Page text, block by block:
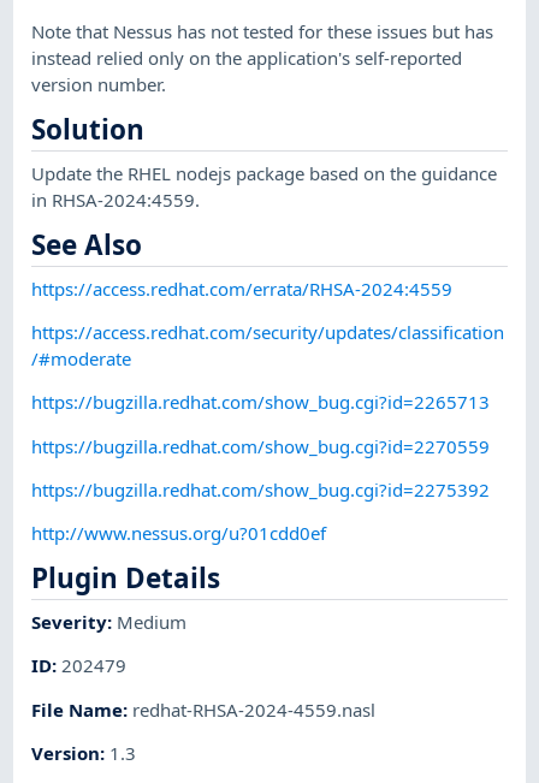
Note that Nessus has not tested for these issues but has
instead relied only on the application's self-reported
version number.
Solution
Update the RHEL nodejs package based on the guidance
in RHSA-2024:4559.
See Also
https://access.redhat.com/errata/RHSA-2024:4559
https://access.redhat.com/security/updates/classification
/#moderate
https://bugzilla.redhat.com/show_bug.cgi?id=2265713
https://bugzilla.redhat.com/show_bug.cgi?id=2270559
https://bugzilla.redhat.com/show_bug.cgi?id=2275392
http://www.nessus.org/u?01cdd0ef
Plugin Details
Severity: Medium
ID:202479
File Name: redhat-RHSA-2024-4559.nasl
Version: 1.3